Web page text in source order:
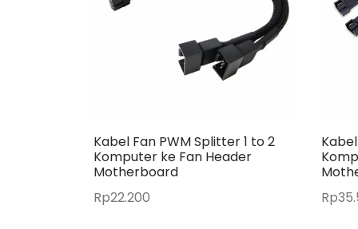
Kabel Fan PWM Splitter 1 to 2
Komputer ke Fan Header
Motherboard
Rp22.200
Rp